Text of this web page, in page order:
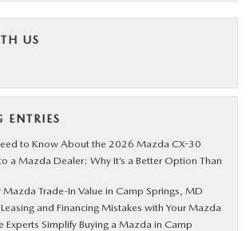
US
ENTRIES
to Know About the 2026 Mazda CX-30
a Mazda Dealer: Why It’s a Better Option Than
Trade-In Value in Camp Springs, MD
and Financing Mistakes with Your Mazda
Experts Simplify Buying a Mazda in Camp